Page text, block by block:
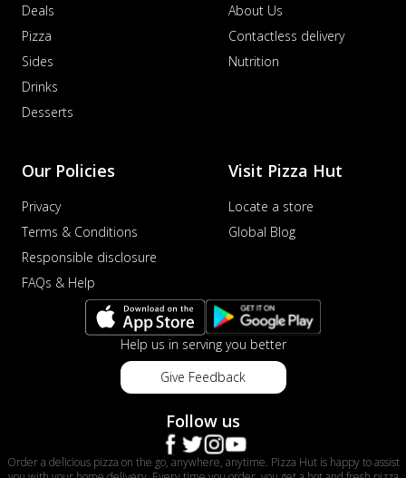
Deals
Pizza
Sides
Drinks
Desserts
About Us
Contactless delivery
Nutrition
Our Policies
Privacy
Terms & Conditions
Responsible disclosure
FAQs & Help
Visit Pizza Hut
Locate a store
Global Blog
Help us in serving you better
Give Feedback
Follow us
Order a delicious pizza on the go, anywhere, anytime. Pizza Hut is happy to assist